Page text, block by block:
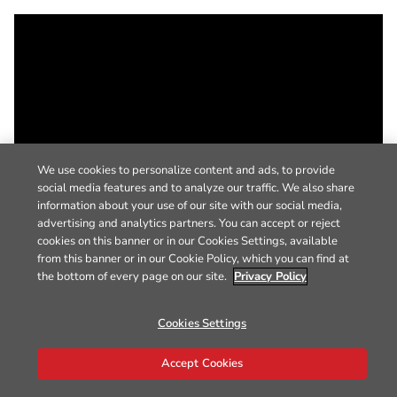
We use cookies to personalize content and ads, to provide
social media features and to analyze our traffic. We also share
information about your use of our site with our social media,
advertising and analytics partners. You can accept or reject
cookies on this banner or in our Cookies Settings, available
from this banner or in our Cookie Policy, which you can find at
the bottom of every page on our site. Privacy Policy
Cookies Settings
Accept Cookies